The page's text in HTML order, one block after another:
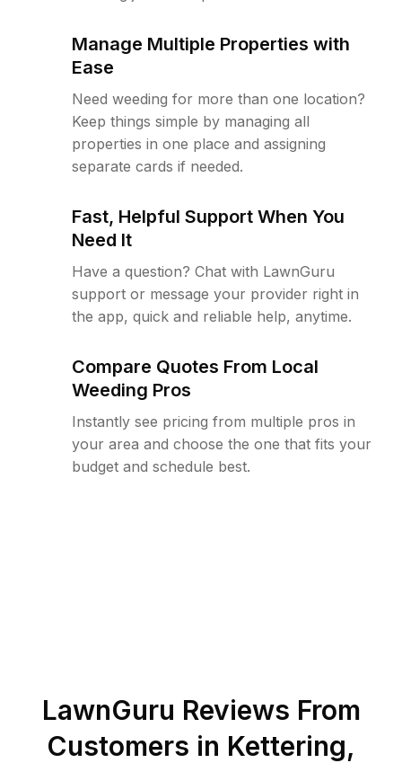
Manage Multiple Properties with
Ease
Need weeding for more than one location?
Keep things simple by managing all
properties in one place and assigning
separate cards if needed.
Fast, Helpful Support When You
Need It
Have a question? Chat with LawnGuru
support or message your provider right in
the app, quick and reliable help, anytime.
Compare Quotes From Local
Weeding Pros
Instantly see pricing from multiple pros in
your area and choose the one that fits your
budget and schedule best.
LawnGuru Reviews From
Customers in Kettering,